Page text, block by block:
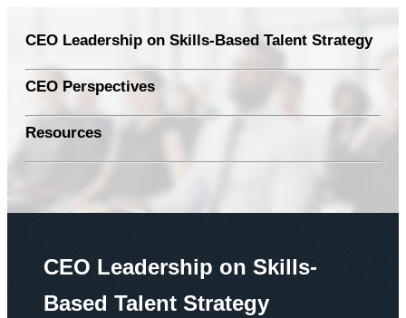
CEO Leadership on Skills-Based Talent Strategy
CEO Perspectives
Resources
CEO Leadership on Skills-
Based Talent Strategy